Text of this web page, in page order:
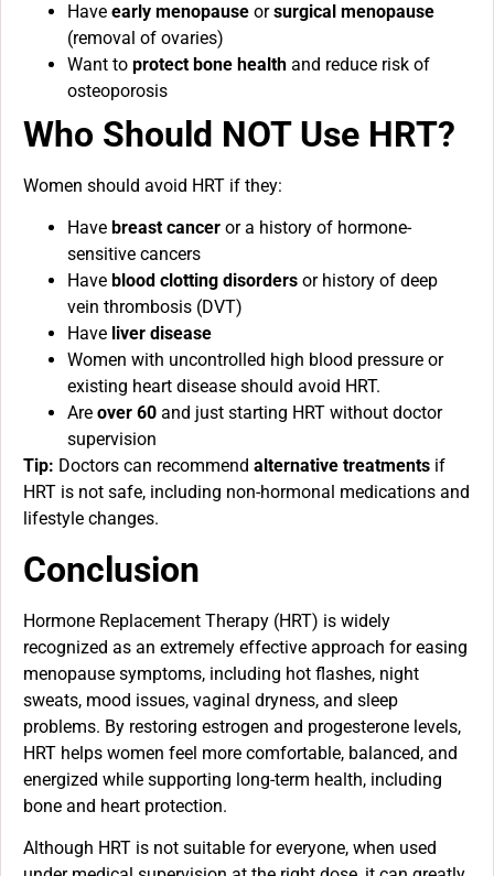
Have early menopause orsurgical menopause
(removal of ovaries)
Want to protect bone health and reduce risk of
osteoporosis
Who Should NOT Use HRT?
Women should avoid HRT if they:
Have breast cancer or a history of hormone-
sensitive cancers
Have blood clotting disorders or history of deep
vein thrombosis (DVT)
Have liver disease
Women with uncontrolled high blood pressure or
existing heart disease should avoid HRT.
Are over 60 and just starting HRT without doctor
supervision
Tip: Doctors can recommend alternative treatments if
HRT is not safe, including non-hormonal medications and
lifestyle changes.
Conclusion
Hormone Replacement Therapy (HRT) is widely
recognized as an extremely effective approach for easing
menopause symptoms, including hot flashes, night
sweats, mood issues, vaginal dryness, and sleep
problems. By restoring estrogen and progesterone levels,
HRT helps women feel more comfortable, balanced, and
energized while supporting long-term health, including
bone and heart protection.
Although HRT is not suitable for everyone, when used